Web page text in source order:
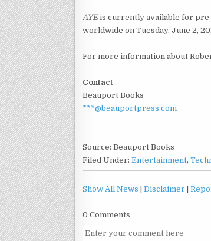
AYEis currently available for
worldwide on Tuesday, June 2,
For more information about
Contact
Beauport Books
***@beauportpress.com
Source: Beauport Books
Filed Under: Entertainment,
Show All News Disclaimer
0 Comments